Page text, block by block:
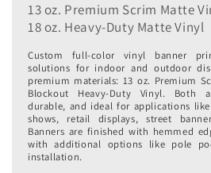
13 oz. Premium Scrim Matte
18 oz. Heavy-Duty Matte Vinyl
Custom full-color vinyl banner
solutions for indoor and outdoor
premium materials: 13 oz. Premium
Blockout Heavy-Duty Vinyl. Both
durable, and ideal for applications
shows, retail displays, street
Banners are finished with hemmed
with additional options like pole
installation.